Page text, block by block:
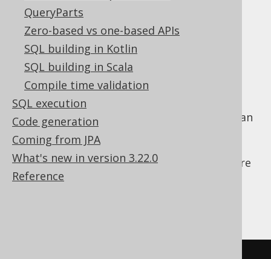
QueryParts
Zero-based vs one-based APIs
SQL building in Kotlin
SQL building in Scala
Compile time validation
SQL execution
Code generation
Coming from JPA
What's new in version 3.22.0
Reference
The name quoting characters (e.g.
"double quotes",`backticks`
[brackets]) (e.g. "double quotes"
`backticks` , or [brackets]
The standard case for case-insensitive
("unquoted") names
For the above reasons, and also to prevent an
additional SQL injection risk where names
might contain SQL code, jOOQ by default
quotes all names in generated SQL to be sure
they match what is really contained in your